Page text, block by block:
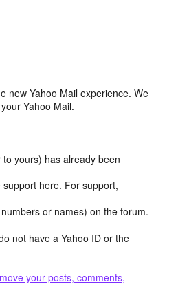
new Yahoo Mail experience. We
Yahoo Mail.
yours) has already been
here. For support,
or names) on the forum.
not have a Yahoo ID or the
your posts, comments,